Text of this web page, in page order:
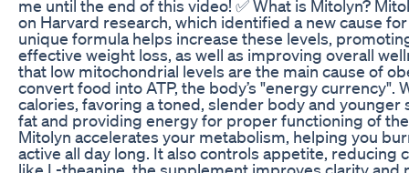
me until the end of this video! ✅ What is Mitolyn?
on Harvard research, which identified a new cause
unique formula helps increase these levels,
effective weight loss, as well as improving overall
that low mitochondrial levels are the main cause of
convert food into ATP, the body’s "energy
calories, favoring a toned, slender body and
fat and providing energy for proper functioning of
Mitolyn accelerates your metabolism, helping you
active all day long. It also controls appetite,
like L-theanine, the supplement improves clarity